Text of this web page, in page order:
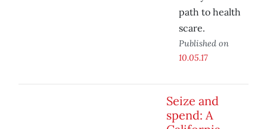
path to health
scare.
Published on
10.05.17
Seize and
spend: A